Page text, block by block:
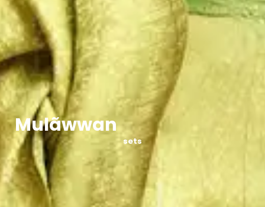
Mulãwwan
sets